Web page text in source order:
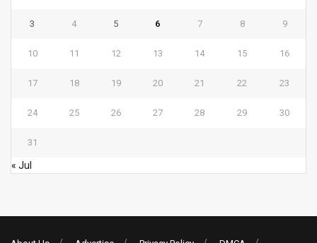
3 4 5 6 7 8 9
10 11 12 13 14 15 16
17 18 19 20 21 22 23
24 25 26 27 28 29 30
31
« Jul